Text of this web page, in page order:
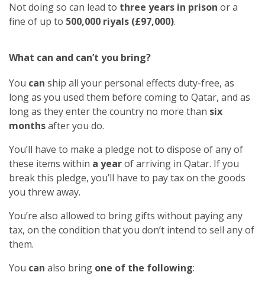
Not doing so can lead to three years in prison or a
fine of up to 500,000 riyals (£97,000).
What can and can’t you bring?
You can ship all your personal effects duty-free, as
long as you used them before coming to Qatar, and as
long as they enter the country no more than six
monthsafter you do.
You’ll have to make a pledge not to dispose of any of
these items within a yearof arriving in Qatar. If you
break this pledge, you’ll have to pay tax on the goods
you threw away.
You’re also allowed to bring gifts without paying any
tax, on the condition that you don’t intend to sell any of
them.
You can also bring one of the following: